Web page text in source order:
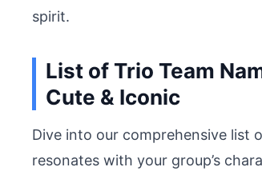
spirit.
List of Trio Team
Cute & Iconic
Dive into our comprehensive list
resonates with your group’s